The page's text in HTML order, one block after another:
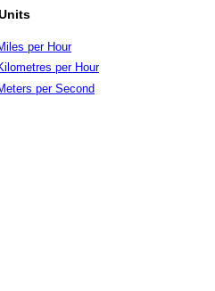
per Hour
per Hour
per Second